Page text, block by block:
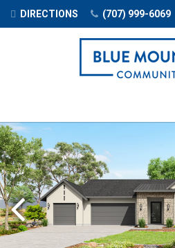
DIRECTIONS (707) 999-6069